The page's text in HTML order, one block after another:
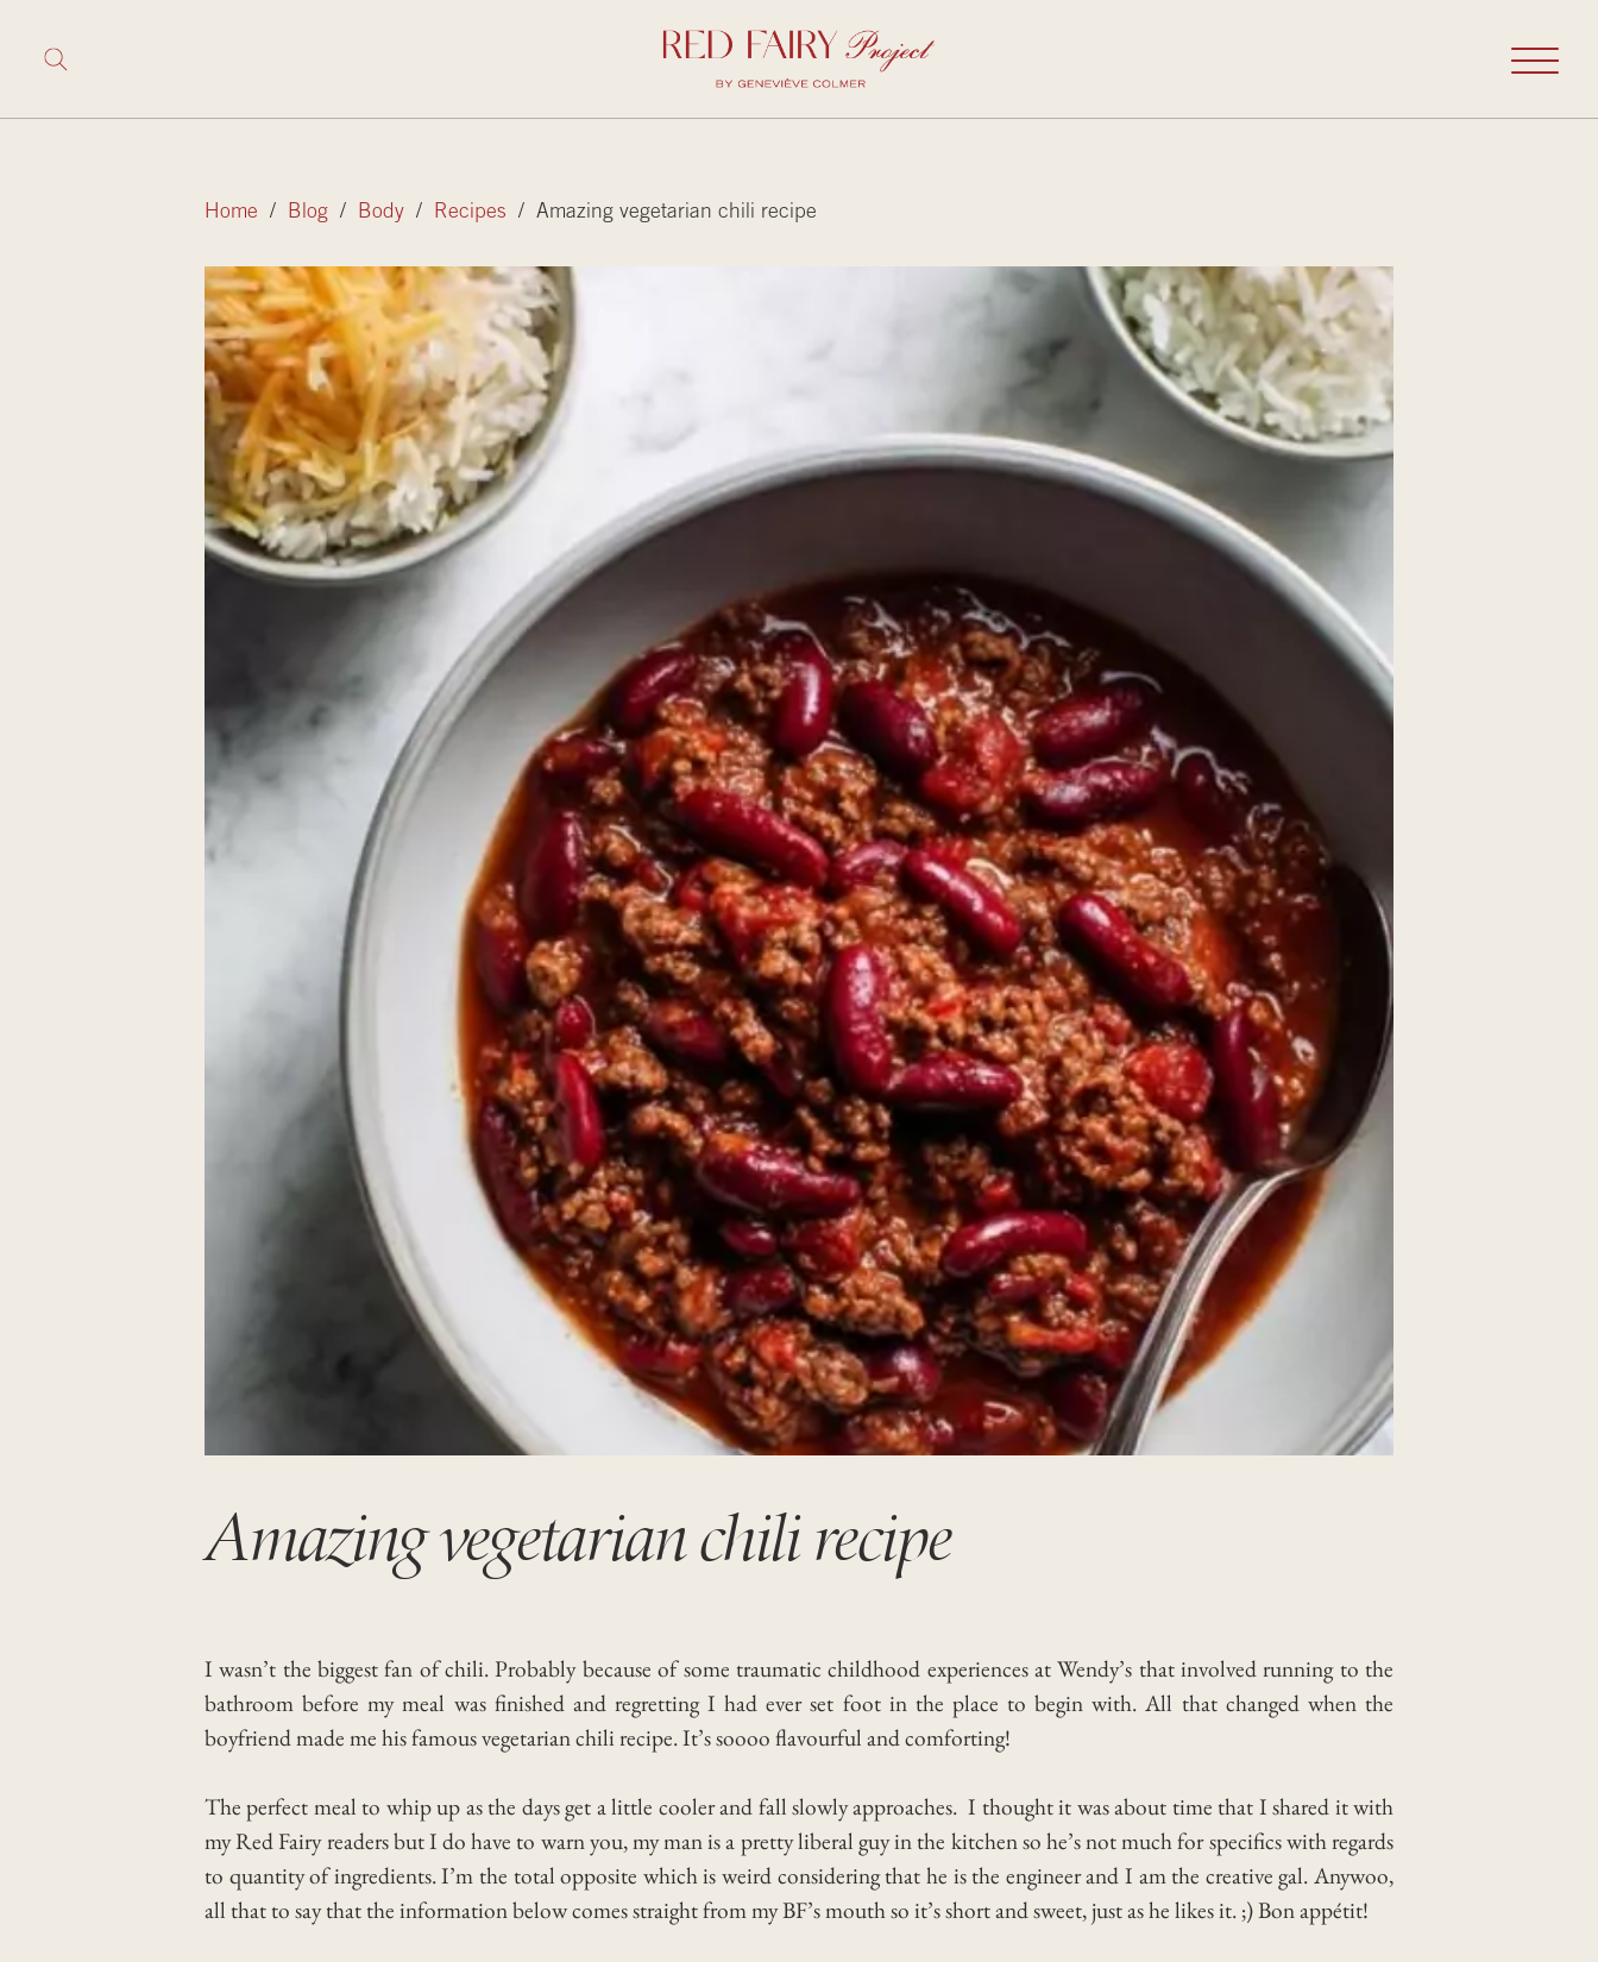
Home / Blog / Body / Recipes / Amazing vegetarian chili recipe
Amazing vegetarian chili recipe
I wasn’t the biggest fan of chili. Probably because of some traumatic childhood experiences at Wendy’s that involved running to the
bathroom before my meal was finished and regretting I had ever set foot in the place to begin with. All that changed when the
boyfriend made me his famous vegetarian chili recipe. It’s soooo flavourful and comforting!
The perfect meal to whip up as the days get a little cooler and fall slowly approaches. I thought it was about time that I shared it with
my Red Fairy readers but I do have to warn you, my man is a pretty liberal guy in the kitchen so he’s not much for specifics with regards
to quantity of ingredients. I’m the total opposite which is weird considering that he is the engineer and I am the creative gal. Anywoo,
all that to say that the information below comes straight from my BF’s mouth so it’s short and sweet, just as he likes it. ;) Bon appétit!